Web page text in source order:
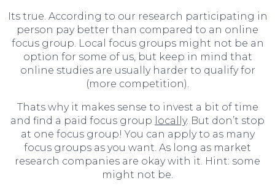
Its true. According to our research participating in
person pay better than compared to an online
focus group. Local focus groups might not be an
option for some of us, but keep in mind that
online studies are usually harder to qualify for
(more competition).
Thats why it makes sense to invest a bit of time
and find a paid focus group locally. But don’t stop
at one focus group! You can apply to as many
focus groups as you want. As long as market
research companies are okay with it. Hint: some
might not be.